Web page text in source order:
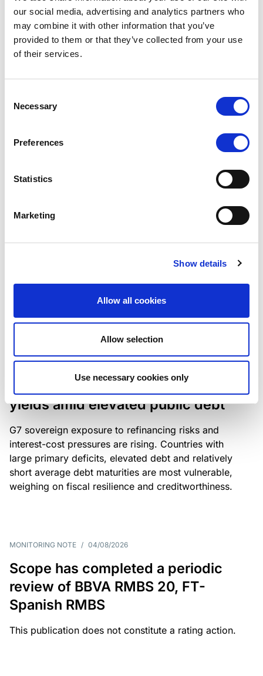
our social media, advertising and analytics partners who
may combine it with other information that you’ve
provided to them or that they’ve collected from your use
of their services.
Selection
Necessary
Preferences
Statistics
Marketing
Show details
Allow all cookies
Allow selection
Use necessary cookies only
Scope upgrades class A notes
issued by Diana SPV S.r.l. - Italian
NPL ABS
The underlying NPL portfolio sold by Banca
performing loans to corporates and individuals.
European airlines: easyJet saga
shows how slot, aircraft scarcity is
redefining sector competition
easyJet highlights a structural shift in the airline
determines competitiveness – and credit quality.
RESEARCH / 04/08/2026
G7 economies exposed to rising
yields amid elevated public debt
G7 sovereign exposure to refinancing risks and
interest-cost pressures are rising. Countries with
large primary deficits, elevated debt and relatively
short average debt maturities are most vulnerable,
weighing on fiscal resilience and creditworthiness.
MONITORING NOTE / 04/08/2026
Scope has completed a periodic
review of BBVA RMBS 20, FT-
Spanish RMBS
This publication does not constitute a rating action.